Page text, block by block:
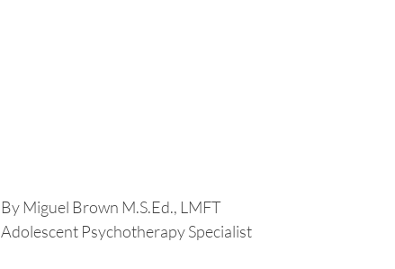
By Miguel Brown M.S.Ed., LMFT
Adolescent Psychotherapy Specialist